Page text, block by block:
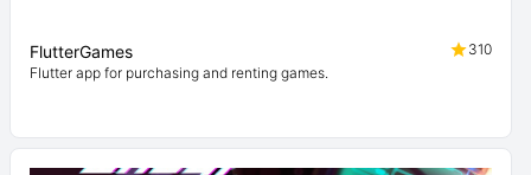
FlutterGames
310
Flutter app for purchasing and renting games.